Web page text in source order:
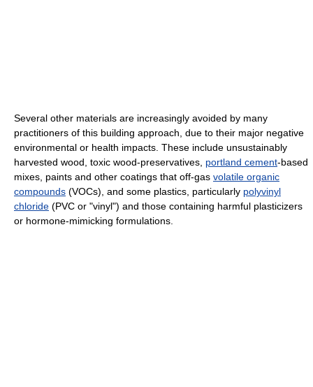
Several other materials are increasingly avoided by many
practitioners of this building approach, due to their major negative
environmental or health impacts. These include unsustainably
harvested wood, toxic wood-preservatives, portland cement-based
mixes, paints and other coatings that off-gas volatile organic
compounds (VOCs), and some plastics, particularly polyvinyl
chloride (PVC or "vinyl") and those containing harmful plasticizers
or hormone-mimicking formulations.